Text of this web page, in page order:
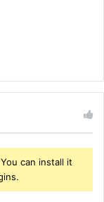
can install it